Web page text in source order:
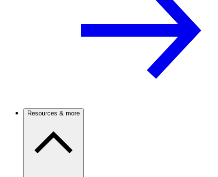
Resources & more